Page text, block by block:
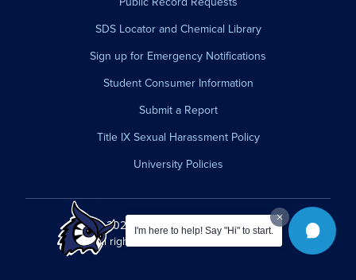
I'm here to help! Say "Hi" to start.
SDS Locator and Chemical Library
Sign up for Emergency Notifications
Student Consumer Information
Submit a Report
Title IX Sexual Harassment Policy
University Policies
© 2026 Westfield State University.
All rights reserved.